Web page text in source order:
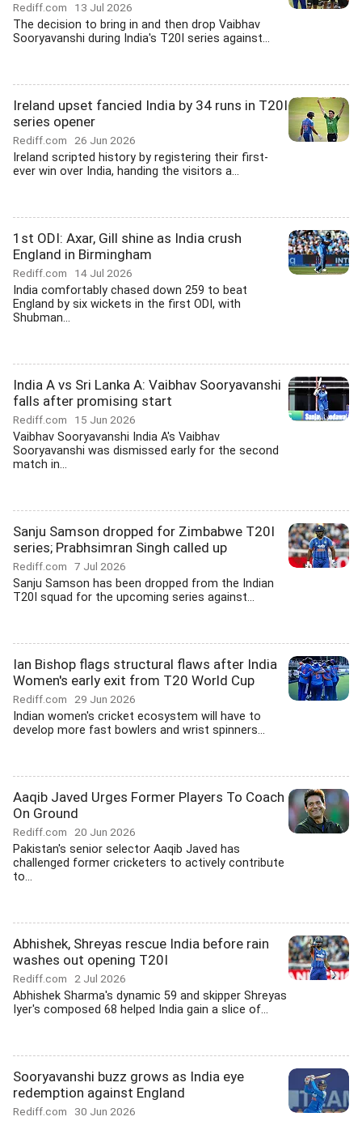
Rediff.com 13 Jul 2026
The decision to bring in and then drop Vaibhav
Sooryavanshi during India's T20I series against...
Ireland upset fancied India by 34 runs in T20I
series opener
Rediff.com 26 Jun 2026
Ireland scripted history by registering their first-
ever win over India, handing the visitors a...
1st ODI: Axar, Gill shine as India crush
England in Birmingham
Rediff.com 14 Jul 2026
India comfortably chased down 259 to beat
England by six wickets in the first ODI, with
Shubman...
India A vs Sri Lanka A: Vaibhav Sooryavanshi
falls after promising start
Rediff.com 15 Jun 2026
Vaibhav Sooryavanshi India A's Vaibhav
Sooryavanshi was dismissed early for the second
match in...
Sanju Samson dropped for Zimbabwe T20I
series; Prabhsimran Singh called up
Rediff.com 7 Jul 2026
Sanju Samson has been dropped from the Indian
T20I squad for the upcoming series against...
Ian Bishop flags structural flaws after India
Women's early exit from T20 World Cup
Rediff.com 29 Jun 2026
Indian women's cricket ecosystem will have to
develop more fast bowlers and wrist spinners...
Aaqib Javed Urges Former Players To Coach
On Ground
Rediff.com 20 Jun 2026
Pakistan's senior selector Aaqib Javed has
challenged former cricketers to actively contribute
to...
Abhishek, Shreyas rescue India before rain
washes out opening T20I
Rediff.com 2 Jul 2026
Abhishek Sharma's dynamic 59 and skipper Shreyas
Iyer's composed 68 helped India gain a slice of...
Sooryavanshi buzz grows as India eye
redemption against England
Rediff.com 30 Jun 2026